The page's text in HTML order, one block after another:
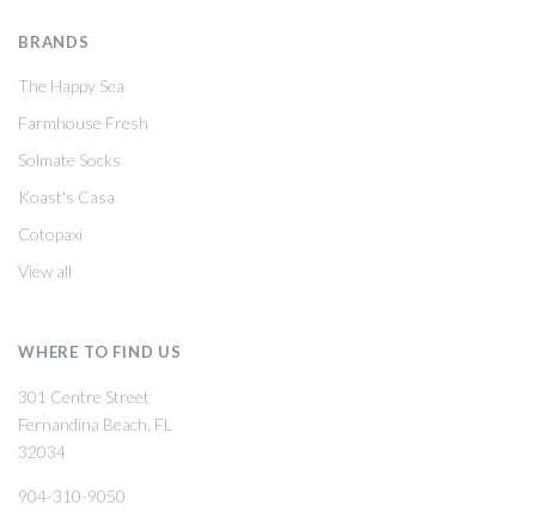
BRANDS
The Happy Sea
Farmhouse Fresh
Solmate Socks
Koast's Casa
Cotopaxi
View all
WHERE TO FIND US
301 Centre Street
Fernandina Beach, FL
32034
904-310-9050